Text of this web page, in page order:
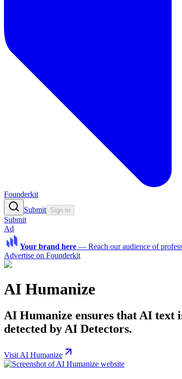
Founderkit
Submit Sign In
Submit
Ad
Your brand here — Reach our audience of
Advertise on Founderkit
AI Humanize
AI Humanize ensures that AI text
detected by AI Detectors.
Visit AI Humanize